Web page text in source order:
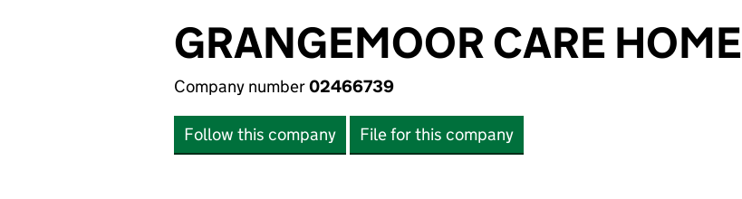
GRANGEMOOR CARE
Company number02466739
Follow this company File for this company